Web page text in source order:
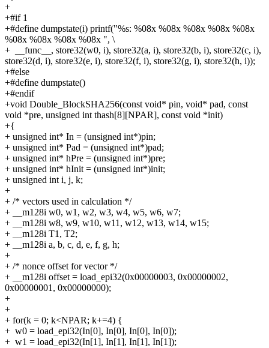
+
+#if 1
+#define dumpstate(i) printf("%s: %08x %08x %08x %08x %08x
%08x %08x %08x %08x ", \
+
__func__, store32(w0, i), store32(a, i), store32(b, i), store32(c, i),
store32(d, i), store32(e, i), store32(f, i), store32(g, i), store32(h, i));
+#else
+#define dumpstate()
+#endif
+void Double_BlockSHA256(const void* pin, void* pad, const
void *pre, unsigned int thash[8][NPAR], const void *init)
+{
+ unsigned int* In = (unsigned int*)pin;
+ unsigned int* Pad = (unsigned int*)pad;
+ unsigned int* hPre = (unsigned int*)pre;
+ unsigned int* hInit = (unsigned int*)init;
+ unsigned int i, j, k;
+
+ /* vectors used in calculation */
+
__m128i w0, w1, w2, w3, w4, w5, w6, w7;
+
__m128i w8, w9, w10, w11, w12, w13, w14, w15;
+
__m128i T1, T2;
+
__m128i a, b, c, d, e, f, g, h;
+
+ /* nonce offset for vector */
+
__m128i offset = load_epi32(0x00000003, 0x00000002,
0x00000001, 0x00000000);
+
+
+ for(k = 0; k<NPAR; k+=4) {
+ w0 = load_epi32(In[0], In[0], In[0], In[0]);
+ w1 = load_epi32(In[1], In[1], In[1], In[1]);